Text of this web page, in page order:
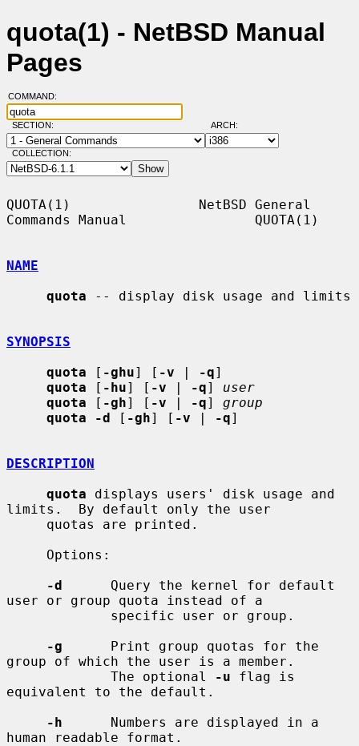
quota(1) - NetBSD Manual
Pages
COMMAND:
SECTION: ARCH:
COLLECTION:
QUOTA(1)                NetBSD General
Commands Manual                QUOTA(1)
NAME
quota -- display disk usage and limits
SYNOPSIS
quota [ -ghu] [ -v | -q]
quota [ -hu] [ -v | -q] user
quota [ -gh] [ -v | -q] group
quota -d [ -gh] [ -v | -q]
DESCRIPTION
quota displays users' disk usage and
limits.  By default only the user
-d
      Query the kernel for default
user or group quota instead of a
-g
      Print group quotas for the
group of which the user is a member.
             The optional
-u flag is
equivalent to the default.
-h
      Numbers are displayed in a
human readable format.